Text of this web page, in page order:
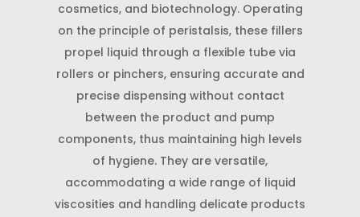
cosmetics, and biotechnology. Operating
on the principle of peristalsis, these fillers
propel liquid through a flexible tube via
rollers or pinchers, ensuring accurate and
precise dispensing without contact
between the product and pump
components, thus maintaining high levels
of hygiene. They are versatile,
accommodating a wide range of liquid
viscosities and handling delicate products